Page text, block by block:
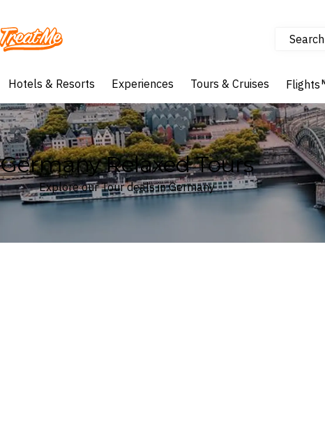
Treatme Search
Hotels & Resorts Experiences Tours & Cruises Flights
Germany Relaxed Tours
Explore our Tour deals in Germany